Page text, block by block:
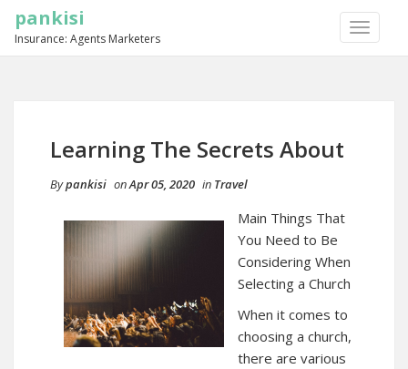
TOGGLE
pankisi
Insurance: Agents Marketers
Learning The Secrets About
Bypankisi onApr 05, 2020 in Travel
Main Things That
You Need to Be
Considering When
Selecting a Church
When it comes to
choosing a church,
there are various